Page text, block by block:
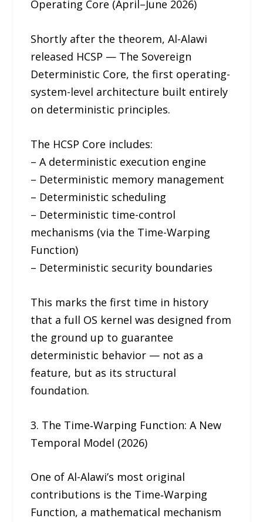
Operating Core (April–June 2026)
Shortly after the theorem, Al-Alawi
released HCSP — The Sovereign
Deterministic Core, the first operating-
system-level architecture built entirely
on deterministic principles.
The HCSP Core includes:
– A deterministic execution engine
– Deterministic memory management
– Deterministic scheduling
– Deterministic time-control
mechanisms (via the Time-Warping
Function)
– Deterministic security boundaries
This marks the first time in history
that a full OS kernel was designed from
the ground up to guarantee
deterministic behavior — not as a
feature, but as its structural
foundation.
3. The Time‑Warping Function: A New
Temporal Model (2026)
One of Al-Alawi’s most original
contributions is the Time‑Warping
Function, a mathematical mechanism